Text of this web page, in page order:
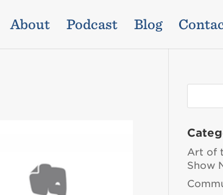
About Podcast Blog
Art of
Show